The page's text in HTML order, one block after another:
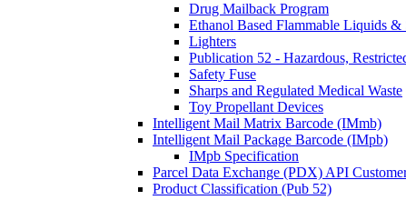
Drug Mailback Program
Ethanol Based Flammable Liquids &
Lighters
Publication 52 - Hazardous,
Safety Fuse
Sharps and Regulated Medical Waste
Toy Propellant Devices
Intelligent Mail Matrix Barcode (IMmb)
Intelligent Mail Package Barcode (IMpb)
IMpb Specification
Parcel Data Exchange (PDX) API
Product Classification (Pub 52)